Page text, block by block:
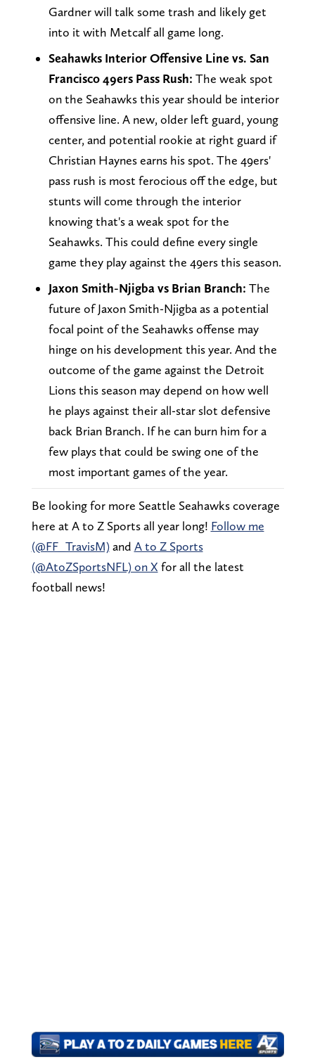
Gardner will talk some trash and likely get
into it with Metcalf all game long.
Seahawks Interior Offensive Line vs. San
Francisco 49ers Pass Rush: The weak spot
on the Seahawks this year should be interior
offensive line. A new, older left guard, young
center, and potential rookie at right guard if
Christian Haynes earns his spot. The 49ers'
pass rush is most ferocious off the edge, but
stunts will come through the interior
knowing that's a weak spot for the
Seahawks. This could define every single
game they play against the 49ers this season.
Jaxon Smith-Njigba vs Brian Branch: The
future of Jaxon Smith-Njigba as a potential
focal point of the Seahawks offense may
hinge on his development this year. And the
outcome of the game against the Detroit
Lions this season may depend on how well
he plays against their all-star slot defensive
back Brian Branch. If he can burn him for a
few plays that could be swing one of the
most important games of the year.
Be looking for more Seattle Seahawks coverage
here at A to Z Sports all year long! Follow me
(@FF_TravisM)and A to Z Sports
(@AtoZSportsNFL) on X for all the latest
football news!